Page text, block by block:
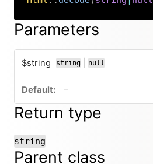
Parameters
$string string
or
null
–no default value
Return type
string
Parent class